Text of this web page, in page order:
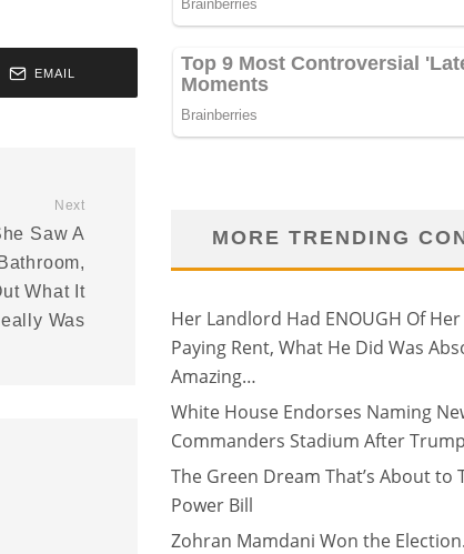
EMAIL
Next
Saw A
What It
Was
MORE TRENDING
Her Landlord Had ENOUGH Of
Paying Rent, What He Did Was
Amazing…
White House Endorses Naming
Commanders Stadium After Trump
The Green Dream That’s About to
Power Bill
Zohran Mamdani Won the